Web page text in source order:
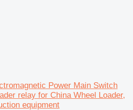
Power Main Switch
relay for China Wheel Loader,
equipment